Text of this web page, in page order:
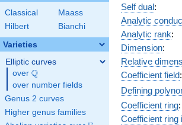
Classical
Maass
Hilbert
Bianchi
Varieties
Elliptic curves
over \Q
Q
over number fields
Genus 2 curves
Higher genus families
Self dual:
Analytic
Analytic rank:
Dimension:
Relative
Coefficient field:
Defining
Coefficient ring:
Coefficient ring